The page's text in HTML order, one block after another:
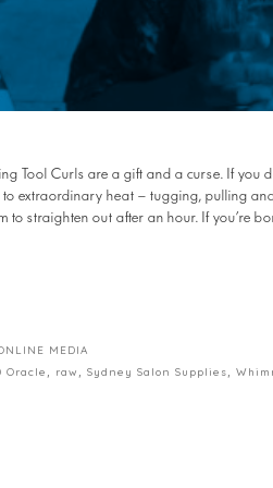
Tool Curls are a gift and a curse. If you
extraordinary heat – tugging, pulling
to straighten out after an hour. If you’re
MEDIA
Oracle , raw ,Sydney Salon Supplies,